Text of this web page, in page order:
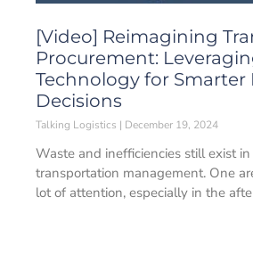
[Video] Reimagining
Procurement:
Technology for Smarter
Decisions
Talking Logistics December 19, 2024
Waste and inefficiencies still exist
transportation management. One
lot of attention, especially in the